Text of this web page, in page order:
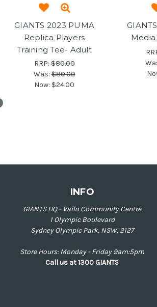
GIANTS 2023 PUMA
Replica Players
Training Tee- Adult
RRP:$80.00
Was:$80.00
Now: $24.00
INFO
GIANTS HQ - Vailo Community Centre
1 Olympic Boulevard
Sydney Olympic Park, NSW, 2127
Store Hours: Monday - Friday 9am:5pm
Call us at 1300 GIANTS